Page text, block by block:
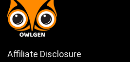
Affiliate Disclosure